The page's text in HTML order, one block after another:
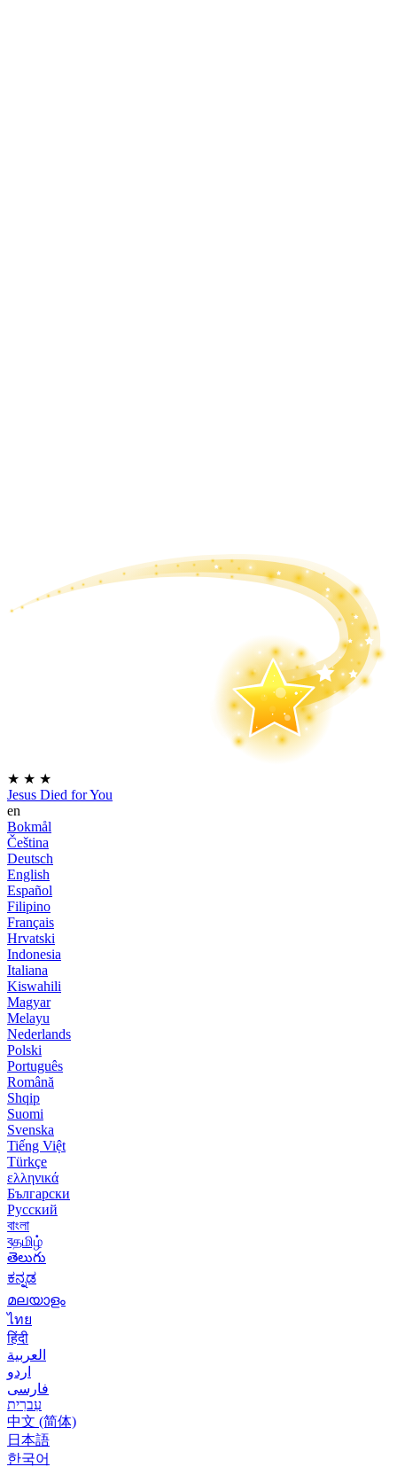
★ ★ ★
Jesus Died for You
en
Bokmål
Čeština
Deutsch
English
Español
Filipino
Français
Hrvatski
Indonesia
Italiana
Kiswahili
Magyar
Melayu
Nederlands
Polski
Português
Română
Shqip
Suomi
Svenska
Tiếng Việt
Türkçe
ελληνικά
Български
Русский
বাংলা
বதமிழ்
తెలుగు
ಕನ್ನಡ
മലയാളം
ไทย
हिंदी
العربية
اردو
فارسی
עִברִית
中文 (简体)
日本語
한국어